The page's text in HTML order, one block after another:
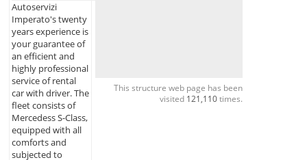
Autoservizi
Imperato's twenty
years experience is
your guarantee of
an efficient and
highly professional
service of rental
car with driver. The
fleet consists of
Mercedess S-Class,
equipped with all
comforts and
subjected to
This structure web page has been
visited 121,110times.